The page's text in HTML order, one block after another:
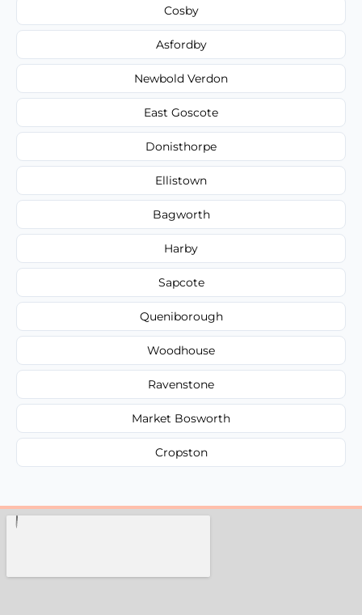
Cosby
Asfordby
Newbold Verdon
East Goscote
Donisthorpe
Ellistown
Bagworth
Harby
Sapcote
Queniborough
Woodhouse
Ravenstone
Market Bosworth
Cropston